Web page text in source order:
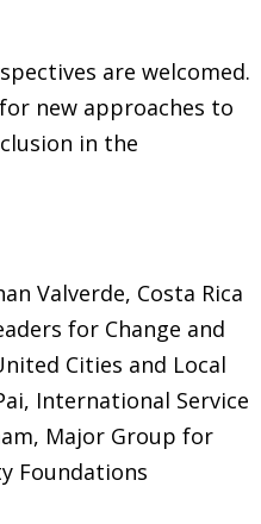
are welcomed.
new approaches to
in the
Valverde, Costa Rica
for Change and
Cities and Local
International Service
Major Group for
Foundations